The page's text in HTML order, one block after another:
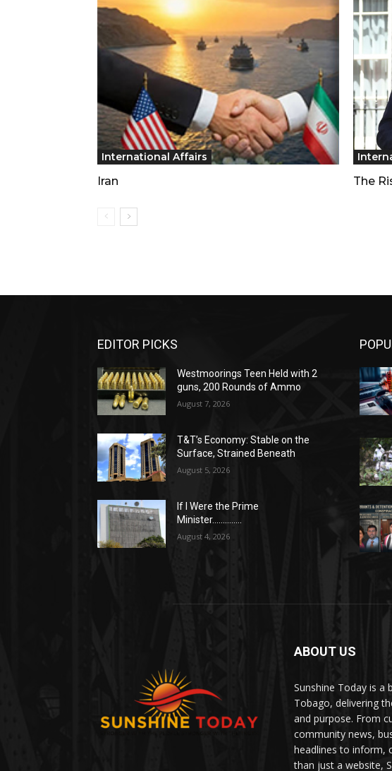
International Affairs
Iran The
EDITOR PICKS
Westmoorings Teen Held with 2
guns, 200 Rounds of Ammo
August 7, 2026
T&T’s Economy: Stable on the
Surface, Strained Beneath
August 5, 2026
If I Were the Prime
Minister…………..
August 4, 2026
ABOUT US
Sunshine Today is a
Tobago, delivering
and purpose. From
community news,
headlines to inform,
than just a website,